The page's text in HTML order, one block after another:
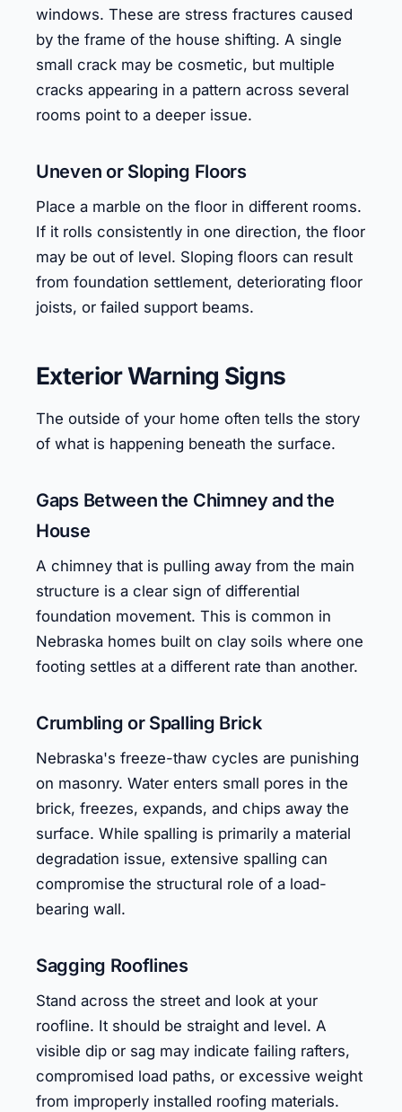
windows. These are stress fractures caused
by the frame of the house shifting. A single
small crack may be cosmetic, but multiple
cracks appearing in a pattern across several
rooms point to a deeper issue.
Uneven or Sloping Floors
Place a marble on the floor in different rooms.
If it rolls consistently in one direction, the floor
may be out of level. Sloping floors can result
from foundation settlement, deteriorating floor
joists, or failed support beams.
Exterior Warning Signs
The outside of your home often tells the story
of what is happening beneath the surface.
Gaps Between the Chimney and the
House
A chimney that is pulling away from the main
structure is a clear sign of differential
foundation movement. This is common in
Nebraska homes built on clay soils where one
footing settles at a different rate than another.
Crumbling or Spalling Brick
Nebraska's freeze-thaw cycles are punishing
on masonry. Water enters small pores in the
brick, freezes, expands, and chips away the
surface. While spalling is primarily a material
degradation issue, extensive spalling can
compromise the structural role of a load-
bearing wall.
Sagging Rooflines
Stand across the street and look at your
roofline. It should be straight and level. A
visible dip or sag may indicate failing rafters,
compromised load paths, or excessive weight
from improperly installed roofing materials.